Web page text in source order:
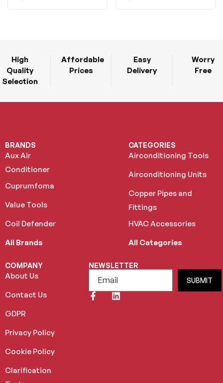
High
Quality
Selection
Affordable
Prices
Easy
Delivery
Worry
Free
BRANDS
Aux Air
Conditioner
Cuprumfoma
Value Tools
Coil Defender
All Brands
CATEGORIES
Airconditioning Tools
Airconditioning Units
Copper Pipes and
Fittings
HVAC Accessories
All Categories
COMPANY
About Us
Contact Us
GDPR
Privacy Policy
Cookie Policy
Clarification
NEWSLETTER
SUBMIT